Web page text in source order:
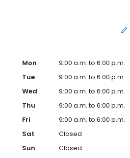
Mon
9:00 a.m. to 6:00 p.m.
Tue
9:00 a.m. to 6:00 p.m.
Wed
9:00 a.m. to 6:00 p.m.
Thu
9:00 a.m. to 6:00 p.m.
Fri
9:00 a.m. to 6:00 p.m.
Sat
Closed
Sun
Closed